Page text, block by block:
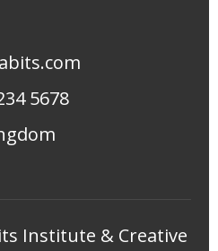
5678
Institute & Creative